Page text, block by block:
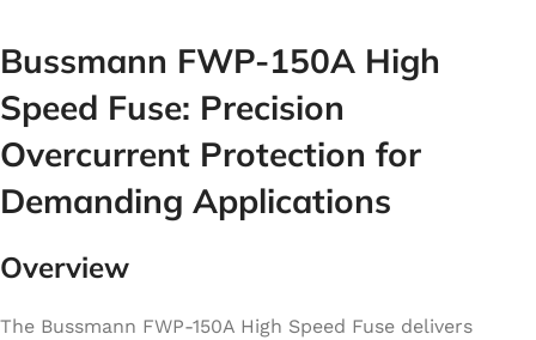
Bussmann FWP-150A High
Speed Fuse: Precision
Overcurrent Protection for
Demanding Applications
Overview
The Bussmann FWP-150A High Speed Fuse delivers